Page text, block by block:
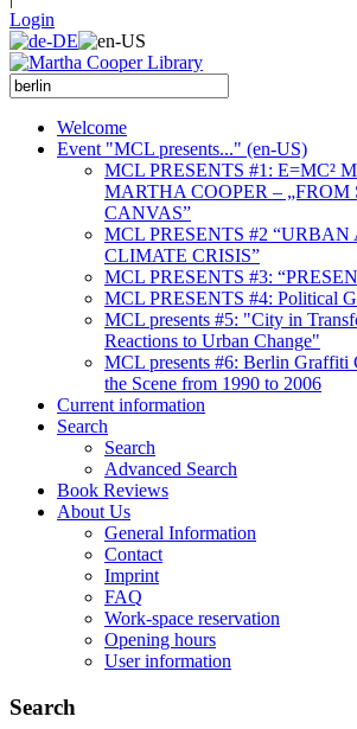
Login
Welcome
Event "MCL presents..." (en-US)
MCL PRESENTS #1: E=MC²
MARTHA COOPER – „FROM
CANVAS”
MCL PRESENTS #2 “URBAN
CLIMATE CRISIS”
MCL PRESENTS #3:
MCL PRESENTS #4: Political
MCL presents #5: "City in
Reactions to Urban Change"
MCL presents #6: Berlin Graffiti
the Scene from 1990 to 2006
Current information
Search
Search
Advanced Search
Book Reviews
About Us
General Information
Contact
Imprint
FAQ
Work-space reservation
Opening hours
User information
Search